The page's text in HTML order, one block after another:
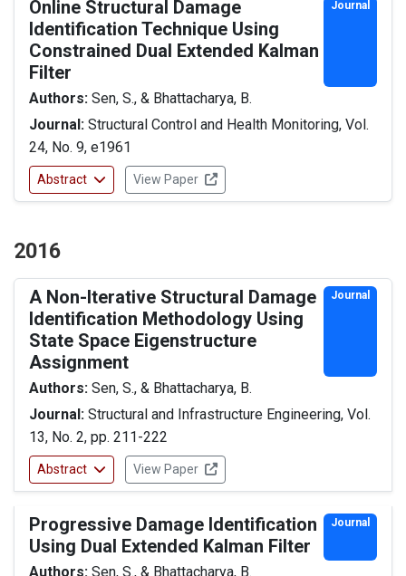
Online Structural Damage
Identification Technique Using
Constrained Dual Extended Kalman
Filter
Journal
Authors: Sen, S., & Bhattacharya, B.
Journal: Structural Control and Health Monitoring, Vol.
24, No. 9, e1961
Abstract View Paper
2016
A Non-Iterative Structural Damage
Identification Methodology Using
State Space Eigenstructure
Assignment
Journal
Authors: Sen, S., & Bhattacharya, B.
Journal: Structural and Infrastructure Engineering, Vol.
13, No. 2, pp. 211-222
Abstract View Paper
Progressive Damage Identification
Using Dual Extended Kalman Filter
Journal
Authors: Sen, S., & Bhattacharya, B.